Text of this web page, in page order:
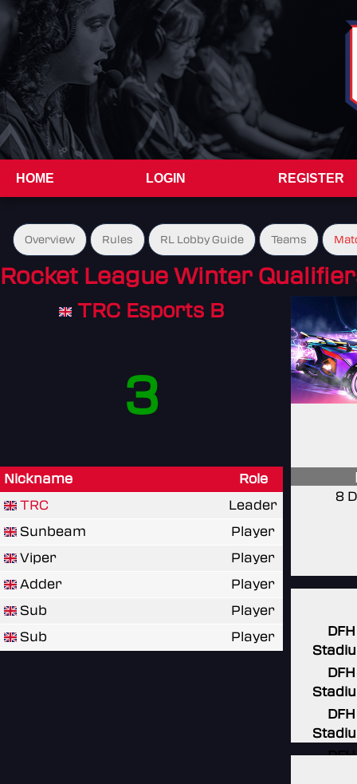
HOME LOGIN REGISTER
Overview Rules RL Lobby Guide Teams
Rocket League Winter
TRC Esports B
3
Nickname
Role
TRC
Leader
Sunbeam
Player
Viper
Player
Adder
Player
Sub
Player
Sub
Player
8
DFH
DFH
DFH
DFH